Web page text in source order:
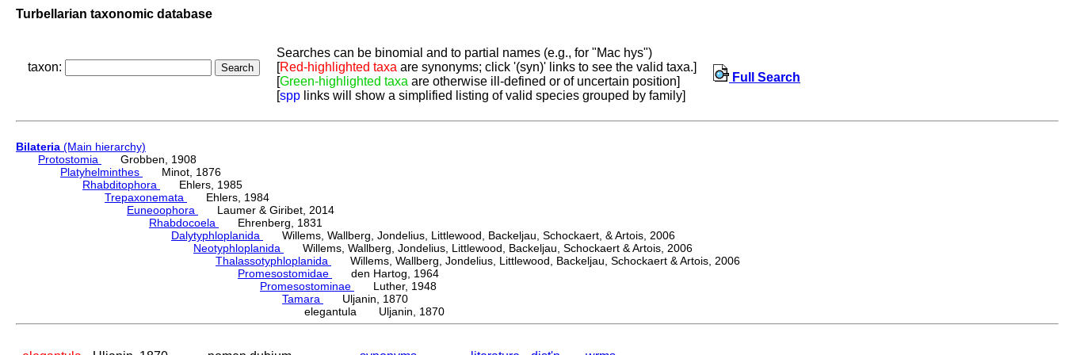
Turbellarian taxonomic database
taxon:
Searches can be binomial and to partial names (e.g., for "Mac hys")
[Red-highlighted taxa are synonyms; click '(syn)' links to see the valid taxa.]
[Green-highlighted taxa are otherwise ill-defined or of uncertain position]
[spp links will show a simplified listing of valid species grouped by family]
Full Search
Bilateria (Main hierarchy)
Protostomia
Grobben, 1908
Platyhelminthes
Minot, 1876
Rhabditophora
Ehlers, 1985
Trepaxonemata
Ehlers, 1984
Euneoophora
Laumer & Giribet, 2014
Rhabdocoela
Ehrenberg, 1831
Dalytyphloplanida
Willems, Wallberg, Jondelius, Littlewood, Backeljau, Schockaert, & Artois, 2006
Neotyphloplanida
Willems, Wallberg, Jondelius, Littlewood, Backeljau, Schockaert & Artois, 2006
Thalassotyphloplanida
Willems, Wallberg, Jondelius, Littlewood, Backeljau, Schockaert & Artois, 2006
Promesostomidae
den Hartog, 1964
Promesostominae
Luther, 1948
Tamara
Uljanin, 1870
elegantula Uljanin, 1870